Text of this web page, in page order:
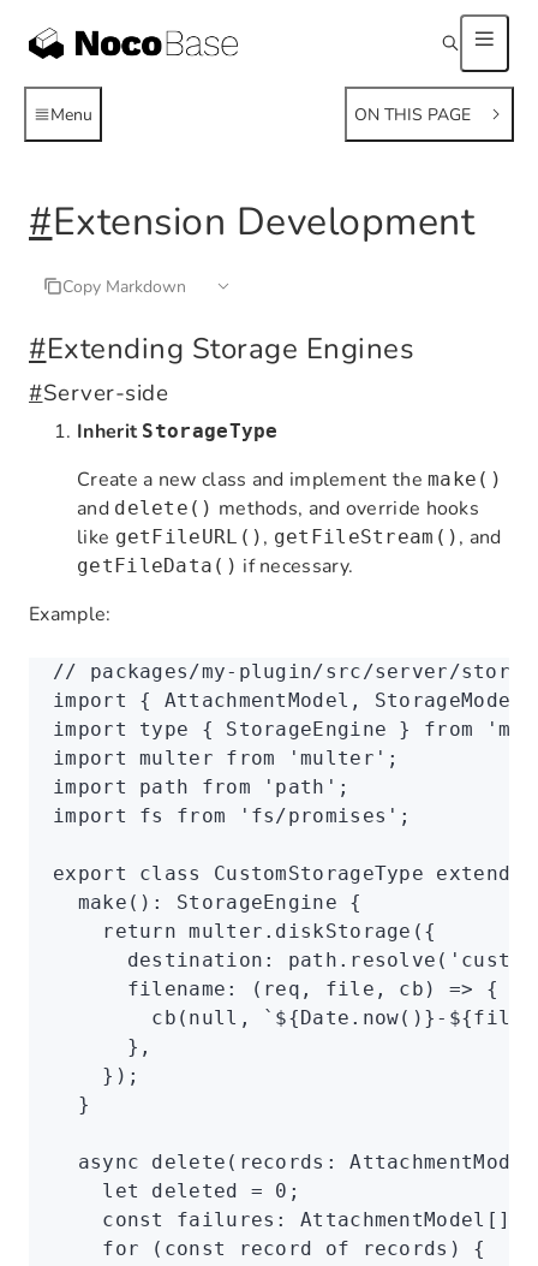
Menu ON THIS PAGE
#Extension Development
Copy Markdown
#Extending Storage Engines
#Server-side
Inherit StorageType
Create a new class and implement themake()
and delete() methods, and override hooks
like getFileURL() , getFileStream() , and
getFileData() if necessary.
Example:
// packages/my-plugin/src/server/
import { AttachmentModel , StorageModel
import type { StorageEngine } from
import multer from 'multer' ;
import path from 'path' ;
import fs from 'fs/promises' ;
export class CustomStorageType extends
  make
() : StorageEngine {
    return
multer .diskStorage ({
      destination
: path .resolve (
      filename
: (req , file , cb) => {
        cb
( null , ` ${ Date .now() } - ${file
      }
,
    });
  }
  async
delete (records : AttachmentModel
    let
deleted = 0 ;
    const
failures : AttachmentModel []
    for
( const record of records) {